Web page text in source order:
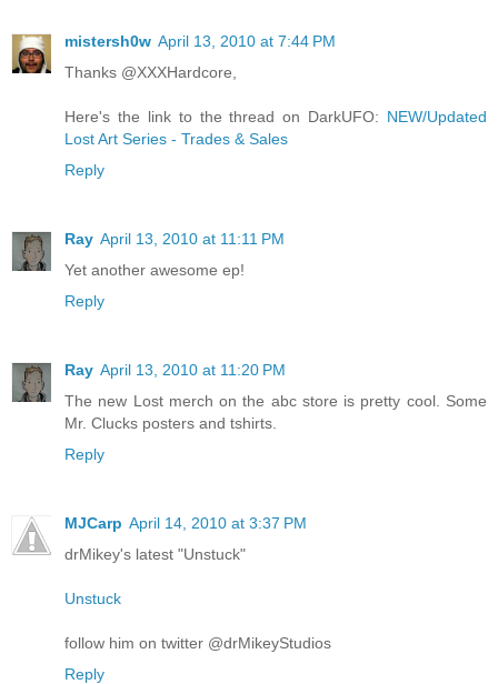
mistersh0w April 13, 2010 at 7:44 PM
Thanks @XXXHardcore,
Here's the link to the thread on DarkUFO: NEW/Updated
Lost Art Series - Trades & Sales
Reply
Ray April 13, 2010 at 11:11 PM
Yet another awesome ep!
Reply
Ray April 13, 2010 at 11:20 PM
The new Lost merch on the abc store is pretty cool. Some
Mr. Clucks posters and tshirts.
Reply
MJCarp April 14, 2010 at 3:37 PM
drMikey's latest "Unstuck"
Unstuck
follow him on twitter @drMikeyStudios
Reply